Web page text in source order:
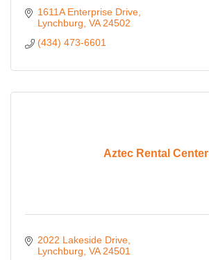
1611A Enterprise Drive
Lynchburg VA 24502
(434) 473-6601
Aztec Rental Center
2022 Lakeside Drive
Lynchburg VA 24501